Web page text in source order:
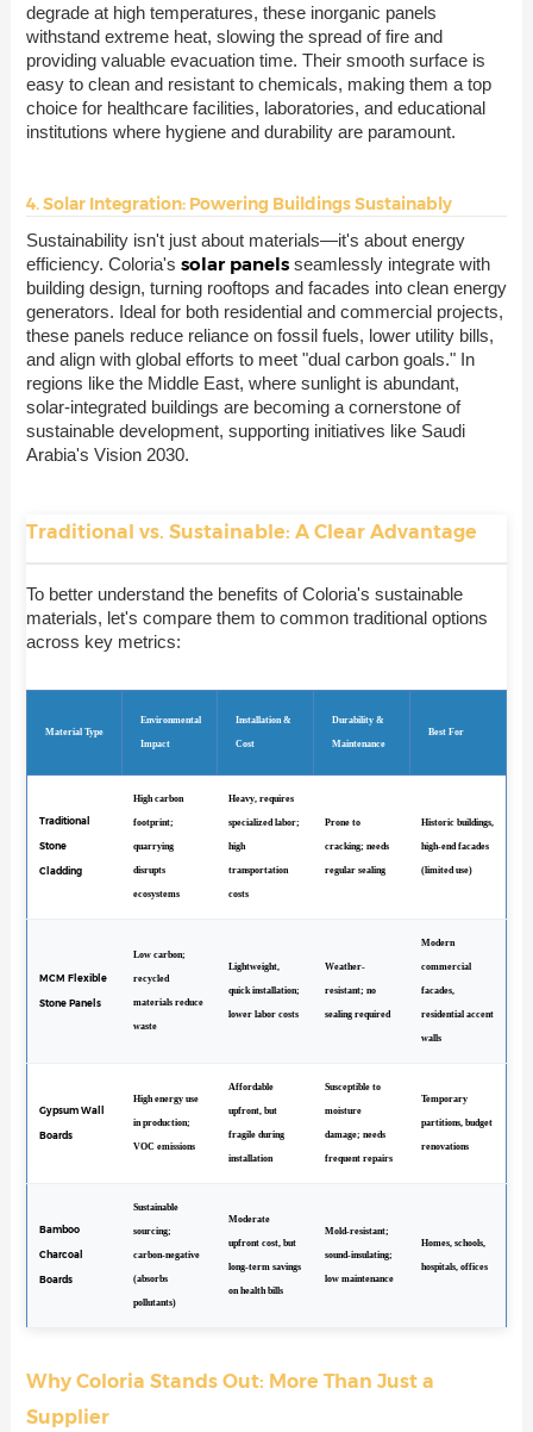
degrade at high temperatures, these inorganic panels
withstand extreme heat, slowing the spread of fire and
providing valuable evacuation time. Their smooth surface is
easy to clean and resistant to chemicals, making them a top
choice for healthcare facilities, laboratories, and educational
institutions where hygiene and durability are paramount.
4. Solar Integration: Powering Buildings Sustainably
Sustainability isn't just about materials—it's about energy
efficiency. Coloria's solar panels seamlessly integrate with
building design, turning rooftops and facades into clean energy
generators. Ideal for both residential and commercial projects,
these panels reduce reliance on fossil fuels, lower utility bills,
and align with global efforts to meet "dual carbon goals." In
regions like the Middle East, where sunlight is abundant,
solar-integrated buildings are becoming a cornerstone of
sustainable development, supporting initiatives like Saudi
Arabia's Vision 2030.
Traditional vs. Sustainable: A Clear Advantage
To better understand the benefits of Coloria's sustainable
materials, let's compare them to common traditional options
across key metrics:
Material Type
Environmental
Impact
Installation &
Cost
Durability &
Maintenance
Best For
Traditional
Stone
Cladding
High carbon
footprint;
quarrying
disrupts
ecosystems
Heavy, requires
specialized labor;
high
transportation
costs
Prone to
cracking; needs
regular sealing
Historic buildings,
high-end facades
(limited use)
MCM Flexible
Stone Panels
Low carbon;
recycled
materials reduce
waste
Lightweight,
quick installation;
lower labor costs
Weather-
resistant; no
sealing required
Modern
commercial
facades,
residential accent
walls
Gypsum Wall
Boards
High energy use
in production;
VOC emissions
Affordable
upfront, but
fragile during
installation
Susceptible to
moisture
damage; needs
frequent repairs
Temporary
partitions, budget
renovations
Bamboo
Charcoal
Boards
Sustainable
sourcing;
carbon-negative
(absorbs
pollutants)
Moderate
upfront cost, but
long-term savings
on health bills
Mold-resistant;
sound-insulating;
low maintenance
Homes, schools,
hospitals, offices
Why Coloria Stands Out: More Than Just a
Supplier